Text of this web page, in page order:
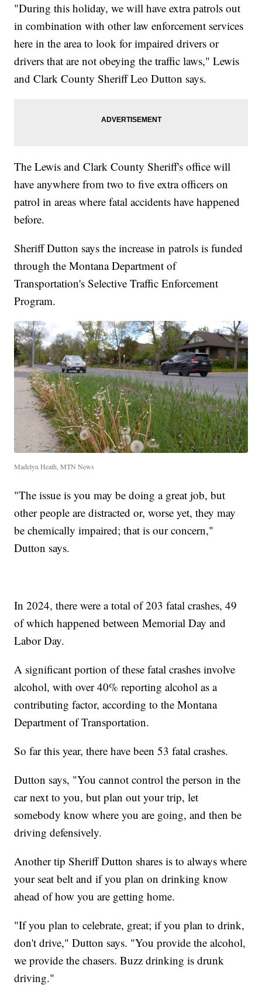
"During this holiday, we will have extra patrols out
in combination with other law enforcement services
here in the area to look for impaired drivers or
drivers that are not obeying the traffic laws," Lewis
and Clark County Sheriff Leo Dutton says.
The Lewis and Clark County Sheriff's office will
have anywhere from two to five extra officers on
patrol in areas where fatal accidents have happened
before.
Sheriff Dutton says the increase in patrols is funded
through the Montana Department of
Transportation's Selective Traffic Enforcement
Program.
Madelyn Heath, MTN News
"The issue is you may be doing a great job, but
other people are distracted or, worse yet, they may
be chemically impaired; that is our concern,"
Dutton says.
In 2024, there were a total of 203 fatal crashes, 49
of which happened between Memorial Day and
Labor Day.
A significant portion of these fatal crashes involve
alcohol, with over 40% reporting alcohol as a
contributing factor, according to the Montana
Department of Transportation.
So far this year, there have been 53 fatal crashes.
Dutton says, "You cannot control the person in the
car next to you, but plan out your trip, let
somebody know where you are going, and then be
driving defensively.
Another tip Sheriff Dutton shares is to always where
your seat belt and if you plan on drinking know
ahead of how you are getting home.
"If you plan to celebrate, great; if you plan to drink,
don't drive," Dutton says. "You provide the alcohol,
we provide the chasers. Buzz drinking is drunk
driving."